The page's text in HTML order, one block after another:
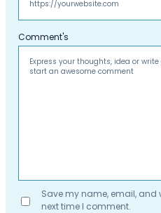
Comment's
Save my name, email, and
next time I comment.